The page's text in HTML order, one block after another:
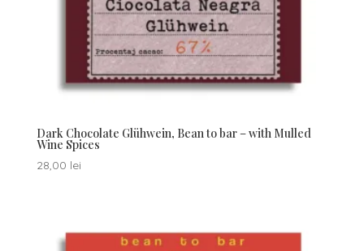
Dark Chocolate Glühwein, Bean to bar – with Mulled
Wine Spices
28,00 lei